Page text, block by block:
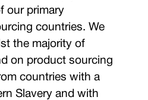
our primary
countries. We
the majority of
on product sourcing
countries with a
Slavery and with